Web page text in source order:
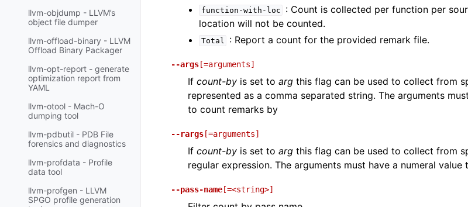
llvm-objdump - LLVM’s
object file dumper
llvm-offload-binary - LLVM
Offload Binary Packager
llvm-opt-report - generate
optimization report from
YAML
llvm-otool - Mach-O
dumping tool
llvm-pdbutil - PDB File
forensics and diagnostics
llvm-profdata - Profile
data tool
llvm-profgen - LLVM
SPGO profile generation
function-with-loc
: Count is collected per function per
location will not be counted.
Total : Report a count for the provided remark file.
--args [=arguments]
If count-by is set to arg this flag can be used to collect from
represented as a comma separated string. The arguments
to count remarks by
--rargs [=arguments]
If count-by is set to arg this flag can be used to collect from
regular expression. The arguments must have a numeral
--pass-name [=<string>]